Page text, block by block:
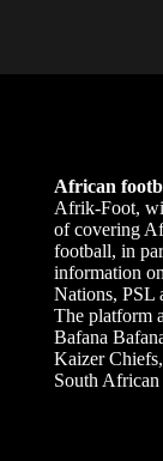
African
Afrik-Foot,
of covering
football, in
information
Nations, PSL
The platform
Bafana
Kaizer
South